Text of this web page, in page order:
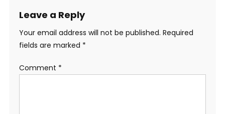
Leave a Reply
Your email address will not be published. Required
fields are marked *
Comment *